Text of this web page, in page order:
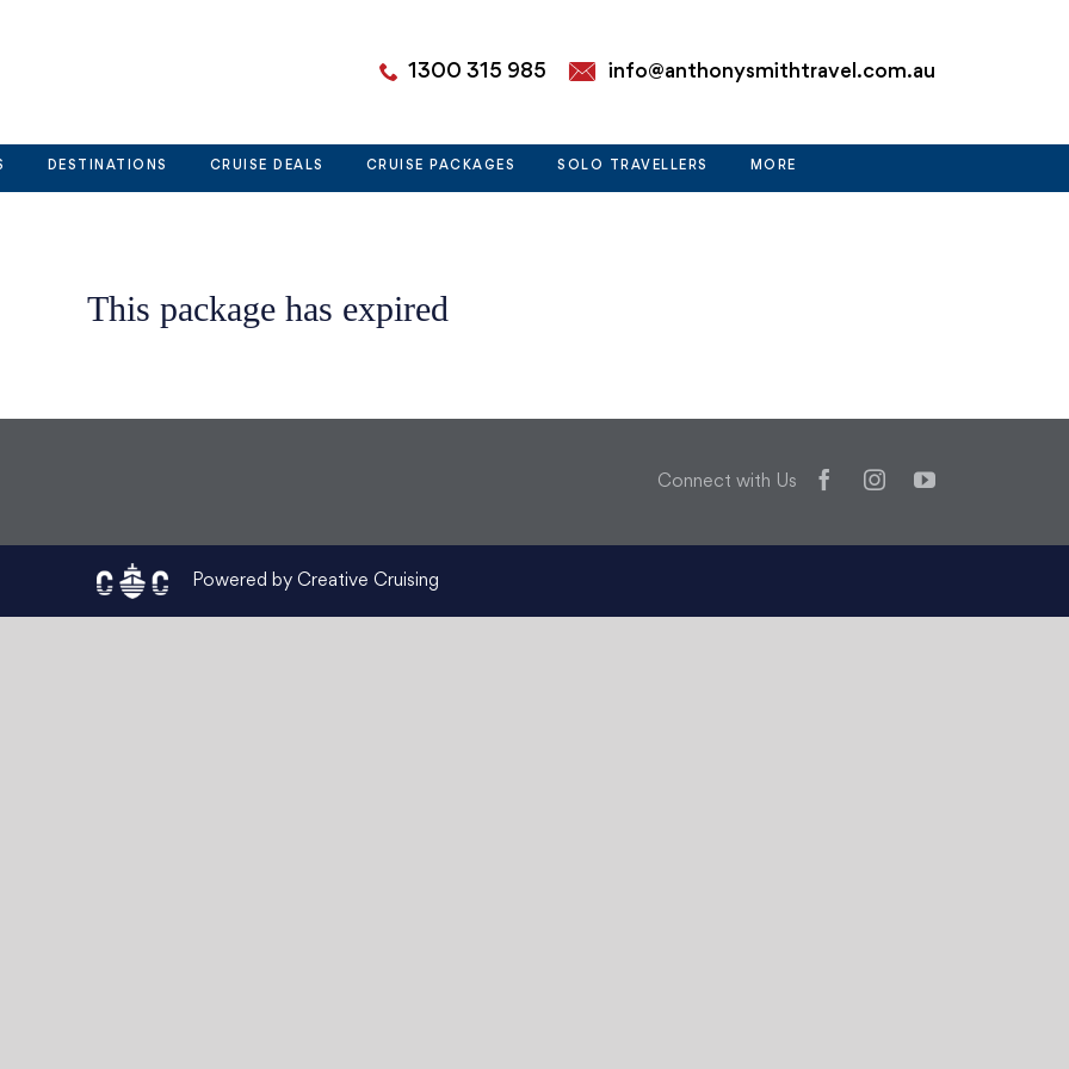
1300 315 985 info@anthonysmithtravel.com.au
DESTINATIONS CRUISE DEALS CRUISE PACKAGES SOLO TRAVELLERS MORE
This package has expired
Connect with Us FacebookInstagramYouTube
Powered by Creative Cruising